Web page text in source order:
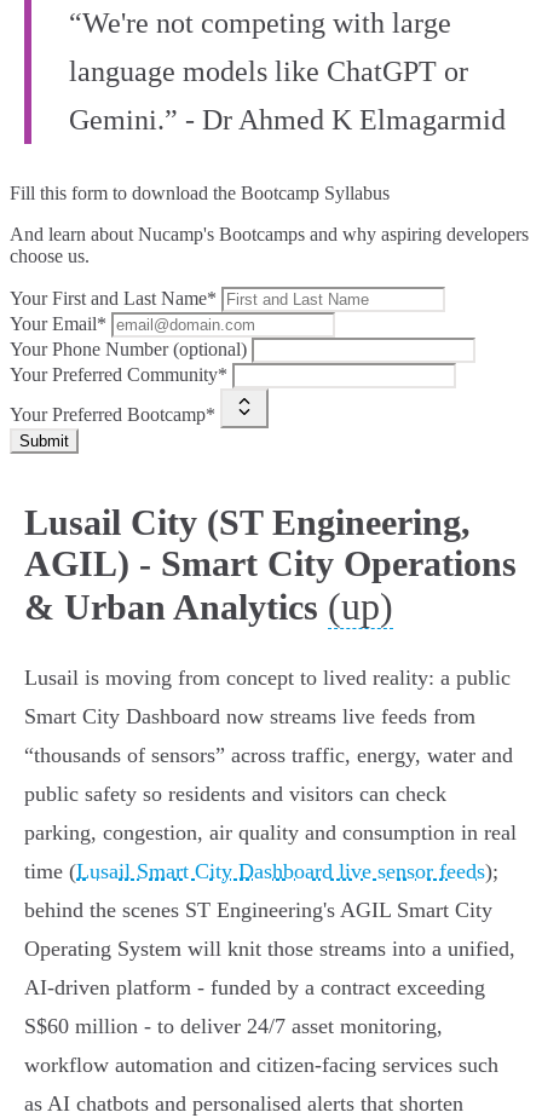
“We're not competing with large
language models like ChatGPT or
Gemini.” - Dr Ahmed K Elmagarmid
Fill this form to download the Bootcamp Syllabus
And learn about Nucamp's Bootcamps and why aspiring developers
choose us.
Your First and Last Name*
Your Email*
Your Phone Number (optional)
Your Preferred Community*
Your Preferred Bootcamp*
Submit
Lusail City (ST Engineering,
AGIL) - Smart City Operations
& Urban Analytics (up)
Lusail is moving from concept to lived reality: a public
Smart City Dashboard now streams live feeds from
“thousands of sensors” across traffic, energy, water and
public safety so residents and visitors can check
parking, congestion, air quality and consumption in real
time (Lusail Smart City Dashboard live sensor feeds);
behind the scenes ST Engineering's AGIL Smart City
Operating System will knit those streams into a unified,
AI‑driven platform - funded by a contract exceeding
S$60 million - to deliver 24/7 asset monitoring,
workflow automation and citizen‑facing services such
as AI chatbots and personalised alerts that shorten